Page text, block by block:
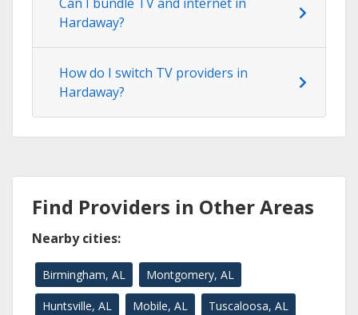
Can I bundle TV and internet in
Hardaway?
How do I switch TV providers in
Hardaway?
Find Providers in Other Areas
Nearby cities:
Birmingham, AL Montgomery, AL
Huntsville, AL Mobile, AL Tuscaloosa, AL